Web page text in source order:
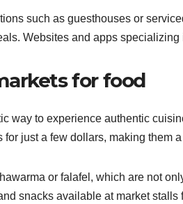
such as guesthouses or
Websites and apps
for food
way to experience authentic
just a few dollars, making them
or falafel, which are not
snacks available at market stalls